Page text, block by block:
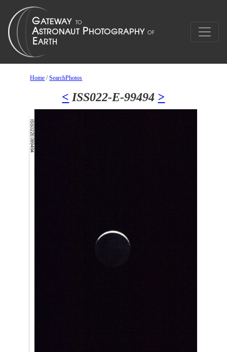
Home /SearchPhotos
< ISS022-E-99494 >